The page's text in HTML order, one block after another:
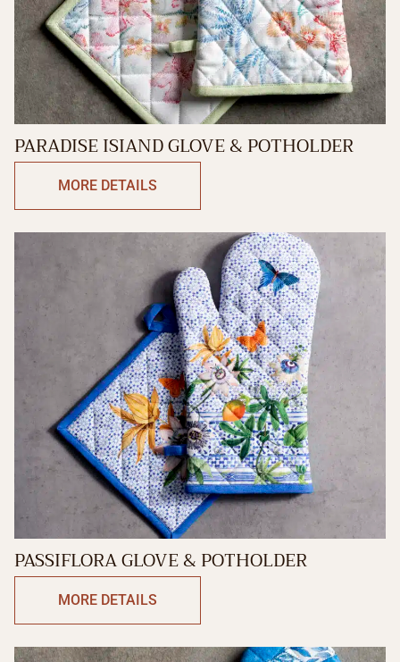
PARADISE ISIAND GLOVE & POTHOLDER
MORE DETAILS
PASSIFLORA GLOVE & POTHOLDER
MORE DETAILS